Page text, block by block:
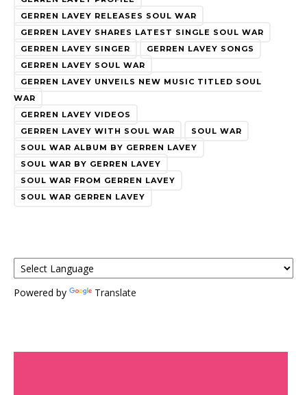
GERREN LAVEY RELEASES SOUL WAR
GERREN LAVEY SHARES LATEST SINGLE SOUL WAR
GERREN LAVEY SINGER
GERREN LAVEY SONGS
GERREN LAVEY SOUL WAR
GERREN LAVEY UNVEILS NEW MUSIC TITLED SOUL
WAR
GERREN LAVEY VIDEOS
GERREN LAVEY WITH SOUL WAR
SOUL WAR
SOUL WAR ALBUM BY GERREN LAVEY
SOUL WAR BY GERREN LAVEY
SOUL WAR FROM GERREN LAVEY
SOUL WAR GERREN LAVEY
Powered by Translate